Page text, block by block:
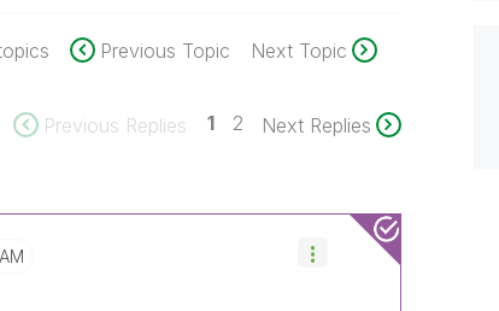
Previous Topic Next Topic
Previous Replies 1 2 Next Replies